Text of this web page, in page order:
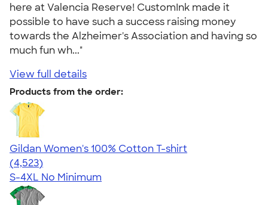
here at Valencia Reserve! CustomInk made it
possible to have such a success raising money
towards the Alzheimer's Association and having so
much fun wh..."
View full details
Products from the order:
Gildan Women's 100% Cotton T-shirt
4.44
4523
(4,523)
S-4XL No Minimum